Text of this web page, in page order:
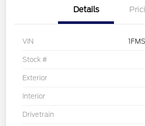
Details
VIN
Stock #
Exterior
Interior
Drivetrain